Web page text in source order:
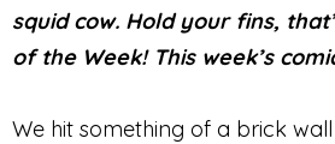
squid cow. Hold your fins,
of the Week! This week’s
We hit something of a brick